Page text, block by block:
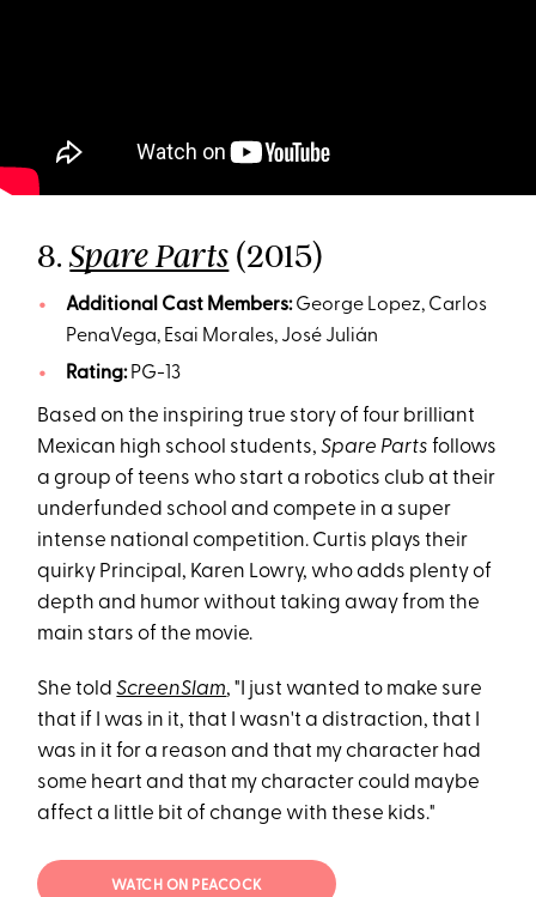
8.Spare Parts (2015)
Additional Cast Members:George Lopez, Carlos
PenaVega, Esai Morales, José Julián
Rating:PG-13
Based on the inspiring true story of four brilliant
Mexican high school students,Spare Parts follows
a group of teens who start a robotics club at their
underfunded school and compete in a super
intense national competition. Curtis plays their
quirky Principal, Karen Lowry, who adds plenty of
depth and humor without taking away from the
main stars of the movie.
She toldScreenSlam, "I just wanted to make sure
that if I was in it, that I wasn't a distraction, that I
was in it for a reason and that my character had
some heart and that my character could maybe
affect a little bit of change with these kids."
WATCH ON PEACOCK